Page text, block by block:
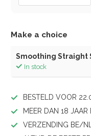
Make a choice
Smoothing Straight
In stock
BESTELD VOOR
MEER DAN 18 JAAR
VERZENDING BE/